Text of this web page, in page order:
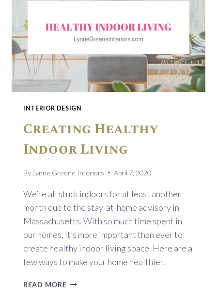
INTERIOR DESIGN
Creating Healthy
Indoor Living
By Lynne Greene Interiors April 7, 2020
We’re all stuck indoors for at least another
month due to the stay-at-home advisory in
Massachusetts. With so much time spent in
our homes, it’s more important than ever to
create healthy indoor living space. Here are a
few ways to make your home healthier.
READ MORECREATING